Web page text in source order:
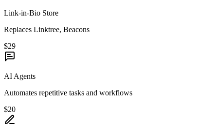
Link-in-Bio Store
Replaces Linktree, Beacons
$29
AI Agents
Automates repetitive tasks and workflows
$20